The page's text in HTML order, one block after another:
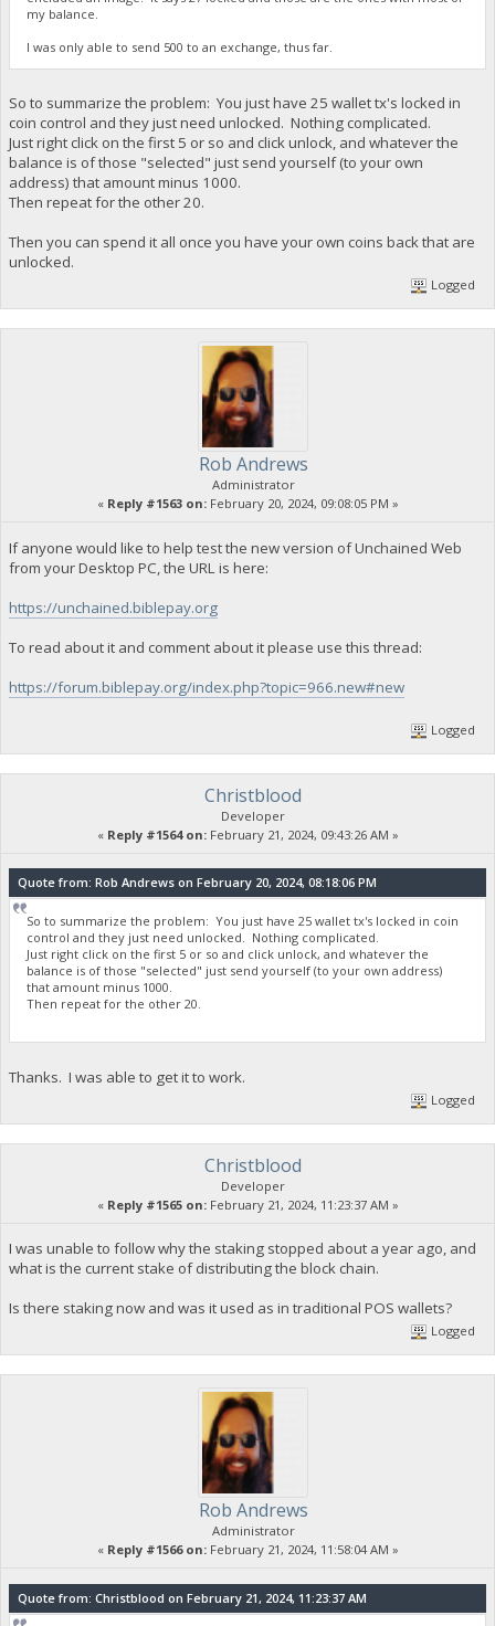
my balance.
I was only able to send 500 to an exchange, thus far.
So to summarize the problem: You just have 25 wallet tx's locked in
coin control and they just need unlocked. Nothing complicated.
Just right click on the first 5 or so and click unlock, and whatever the
balance is of those "selected" just send yourself (to your own
address) that amount minus 1000.
Then repeat for the other 20.
Then you can spend it all once you have your own coins back that are
unlocked.
Logged
Rob Andrews
Administrator
« Reply #1563 on:February 20, 2024, 09:08:05 PM »
If anyone would like to help test the new version of Unchained Web
from your Desktop PC, the URL is here:
https://unchained.biblepay.org
To read about it and comment about it please use this thread:
https://forum.biblepay.org/index.php?topic=966.new#new
Logged
Christblood
Developer
« Reply #1564 on:February 21, 2024, 09:43:26 AM »
Quote from: Rob Andrews on February 20, 2024, 08:18:06 PM
So to summarize the problem: You just have 25 wallet tx's locked in coin
control and they just need unlocked. Nothing complicated.
Just right click on the first 5 or so and click unlock, and whatever the
balance is of those "selected" just send yourself (to your own address)
that amount minus 1000.
Then repeat for the other 20.
Thanks. I was able to get it to work.
Logged
Christblood
Developer
« Reply #1565 on:February 21, 2024, 11:23:37 AM »
I was unable to follow why the staking stopped about a year ago, and
what is the current stake of distributing the block chain.
Is there staking now and was it used as in traditional POS wallets?
Logged
Rob Andrews
Administrator
« Reply #1566 on:February 21, 2024, 11:58:04 AM »
Quote from: Christblood on February 21, 2024, 11:23:37 AM